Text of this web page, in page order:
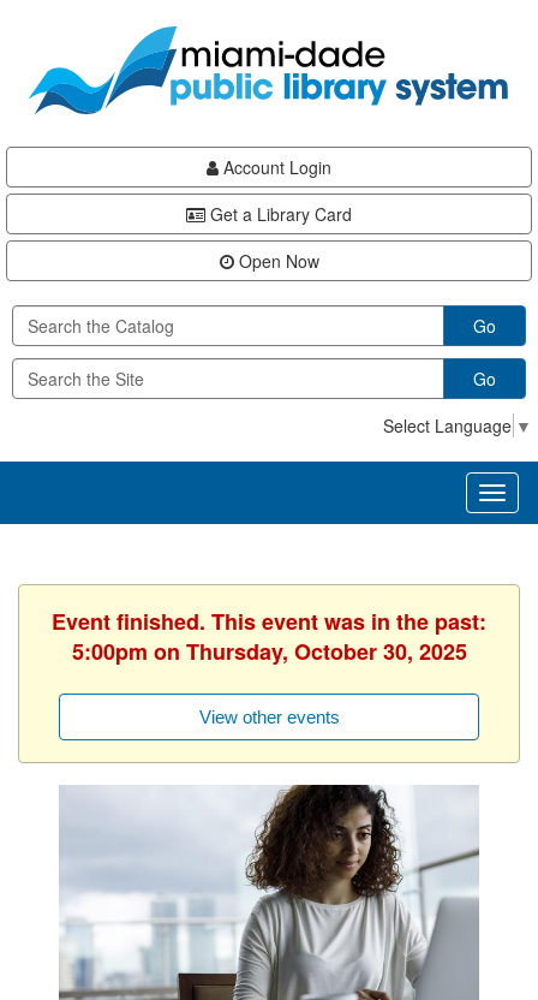
content
Account Login
Get a Library Card
Open Now
Go
Go
Select Language ▼
Event finished. This event was in the past:
5:00pm on Thursday, October 30, 2025
View other events